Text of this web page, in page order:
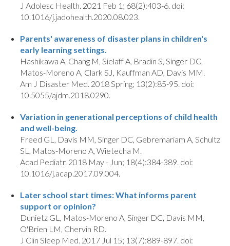
J Adolesc Health. 2021 Feb 1; 68(2):403-6. doi:
10.1016/j.jadohealth.2020.08.023.
Parents' awareness of disaster plans in children's
early learning settings.
Hashikawa A, Chang M, Sielaff A, Bradin S, Singer DC,
Matos-Moreno A, Clark SJ, Kauffman AD, Davis MM.
Am J Disaster Med. 2018 Spring; 13(2):85-95. doi:
10.5055/ajdm.2018.0290.
Variation in generational perceptions of child health
and well-being.
Freed GL, Davis MM, Singer DC, Gebremariam A, Schultz
SL, Matos-Moreno A, Wietecha M.
Acad Pediatr. 2018 May - Jun; 18(4):384-389. doi:
10.1016/j.acap.2017.09.004.
Later school start times: What informs parent
support or opinion?
Dunietz GL, Matos-Moreno A, Singer DC, Davis MM,
O'Brien LM, Chervin RD.
J Clin Sleep Med. 2017 Jul 15; 13(7):889-897. doi: